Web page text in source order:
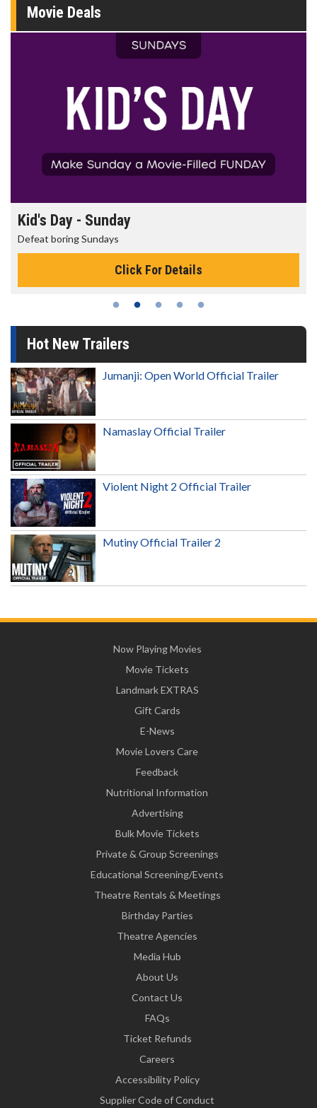
Movie Deals
Kid's Day - Sunday
Defeat boring Sundays
Click For Details
Hot New Trailers
Jumanji: Open World Official Trailer
Namaslay Official Trailer
Violent Night 2 Official Trailer
Mutiny Official Trailer 2
Now Playing Movies
Movie Tickets
Landmark EXTRAS
Gift Cards
E-News
Movie Lovers Care
Feedback
Nutritional Information
Advertising
Bulk Movie Tickets
Private & Group Screenings
Educational Screening/Events
Theatre Rentals & Meetings
Birthday Parties
Theatre Agencies
Media Hub
About Us
Contact Us
FAQs
Ticket Refunds
Careers
Accessibility Policy
Supplier Code of Conduct